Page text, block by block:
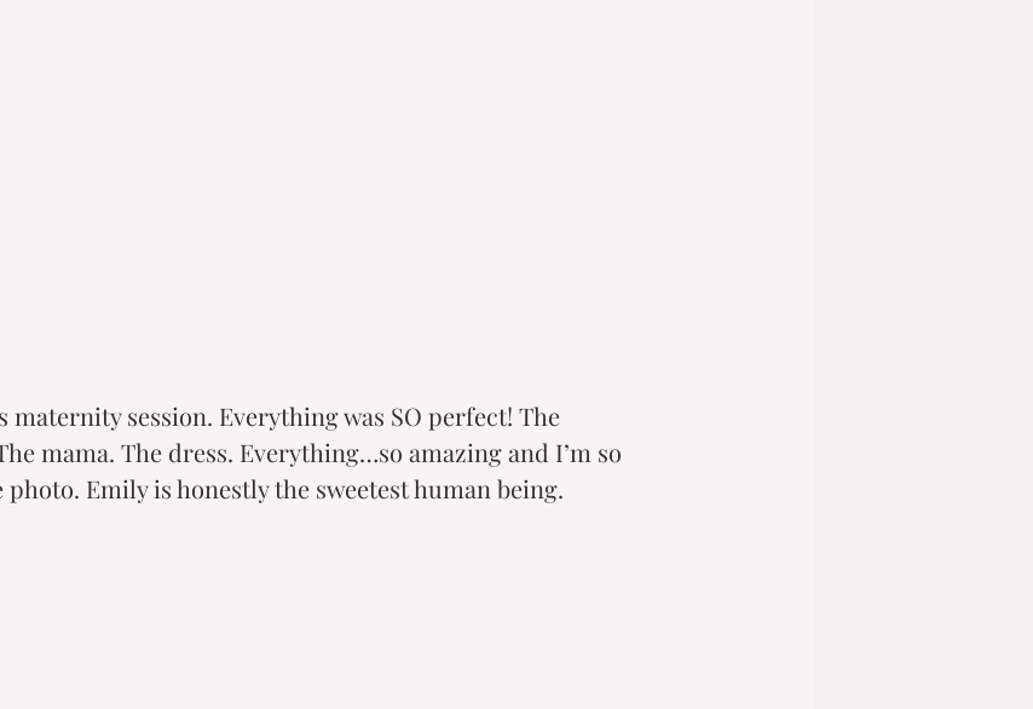
maternity session. Everything was SO perfect! The
mama. The dress. Everything…so amazing and I’m so
Emily is honestly the sweetest human being.